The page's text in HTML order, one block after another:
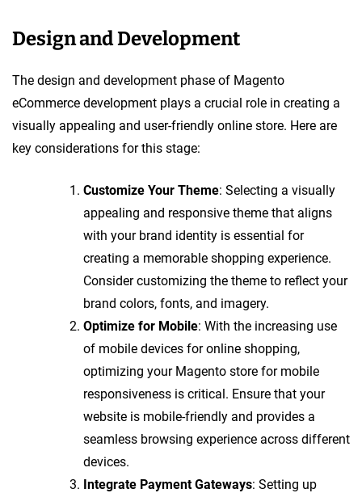
Design and Development
The design and development phase of Magento
eCommerce development plays a crucial role in creating a
visually appealing and user-friendly online store. Here are
key considerations for this stage:
Customize Your Theme: Selecting a visually
appealing and responsive theme that aligns
with your brand identity is essential for
creating a memorable shopping experience.
Consider customizing the theme to reflect your
brand colors, fonts, and imagery.
Optimize for Mobile: With the increasing use
of mobile devices for online shopping,
optimizing your Magento store for mobile
responsiveness is critical. Ensure that your
website is mobile-friendly and provides a
seamless browsing experience across different
devices.
Integrate Payment Gateways: Setting up